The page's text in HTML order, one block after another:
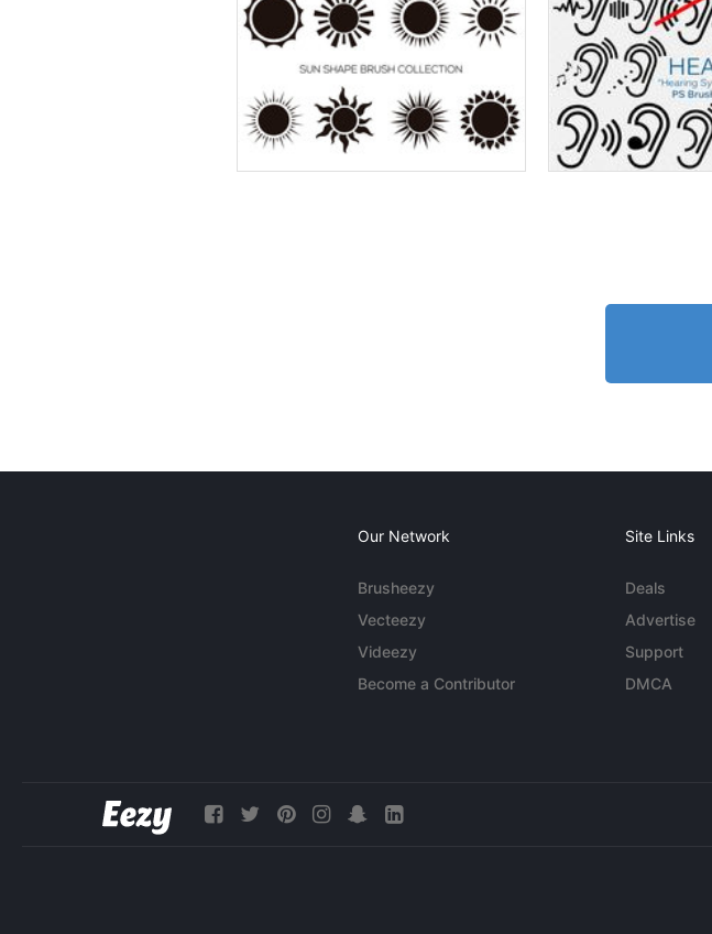
Our Network
Brusheezy
Vecteezy
Videezy
Become a Contributor
Site Links
Deals
Advertise
Support
DMCA